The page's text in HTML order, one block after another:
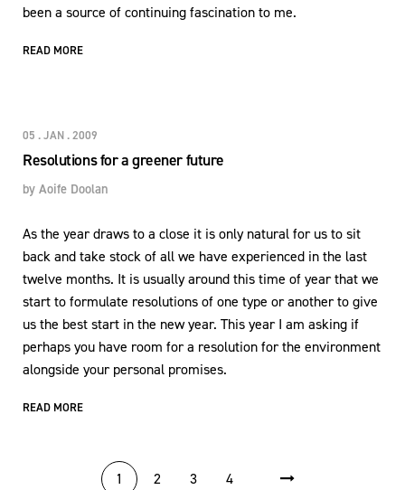
been a source of continuing fascination to me.
READ MORE
05 . JAN . 2009
Resolutions for a greener future
by Aoife Doolan
As the year draws to a close it is only natural for us to sit
back and take stock of all we have experienced in the last
twelve months. It is usually around this time of year that we
start to formulate resolutions of one type or another to give
us the best start in the new year. This year I am asking if
perhaps you have room for a resolution for the environment
alongside your personal promises.
READ MORE
POSTS PAGINATION
1 2 3 4